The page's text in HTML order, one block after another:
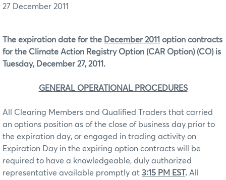
27 December 2011
The expiration date for the December 2011 option contracts
for the Climate Action Registry Option (CAR Option) (CO) is
Tuesday, December 27, 2011.
GENERAL OPERATIONAL PROCEDURES
All Clearing Members and Qualified Traders that carried
an options position as of the close of business day prior to
the expiration day, or engaged in trading activity on
Expiration Day in the expiring option contracts will be
required to have a knowledgeable, duly authorized
representative available promptly at 3:15 PM EST. All